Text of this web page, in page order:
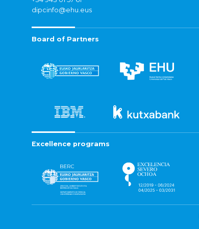
dipcinfo@ehu.eus
Board of Partners
Excellence programs